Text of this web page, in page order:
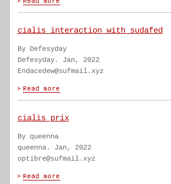
cialis interaction with sudafed
By Defesyday
Defesyday. Jan, 2022
Endacedew@sufmail.xyz
cialis prix
By queenna
queenna. Jan, 2022
optibre@sufmail.xyz